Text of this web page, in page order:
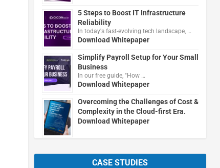
5 Steps to Boost IT Infrastructure
Reliability
In today's fast-evolving tech landscape, …
Download Whitepaper
Simplify Payroll Setup for Your Small
Business
In our free guide, "How …
Download Whitepaper
Overcoming the Challenges of Cost &
Complexity in the Cloud-first Era.
Download Whitepaper
CASE STUDIES